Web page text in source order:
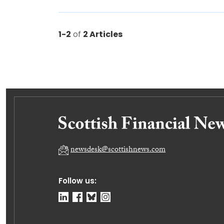
1-2 of 2 Articles
Follow us:
newsdesk@scottishnews.com